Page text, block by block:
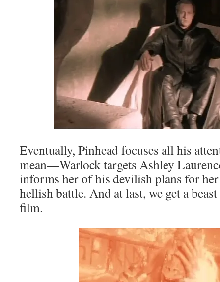
Eventually, Pinhead focuses all his
mean—Warlock targets Ashley
informs her of his devilish plans for
hellish battle. And at last, we get a
film.